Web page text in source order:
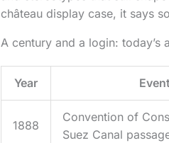
château display case, it says
A century and a login: today’s
Year
1888
Convention of
Suez Canal